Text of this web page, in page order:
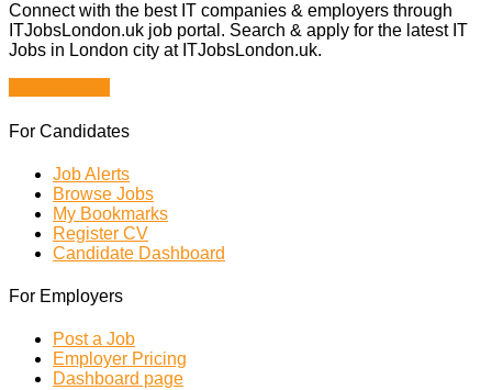
Connect with the best IT companies & employers through
ITJobsLondon.uk job portal. Search & apply for the latest IT
Jobs in London city at ITJobsLondon.uk.
For Candidates
Job Alerts
Browse Jobs
My Bookmarks
Register CV
Candidate Dashboard
For Employers
Post a Job
Employer Pricing
Dashboard page